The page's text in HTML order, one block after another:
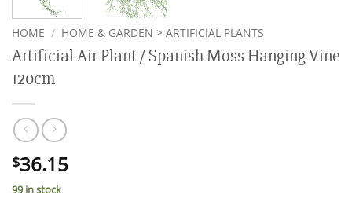
HOME / HOME & GARDEN > ARTIFICIAL PLANTS
Artificial Air Plant / Spanish Moss Hanging Vine
120cm
$36.15
99 in stock